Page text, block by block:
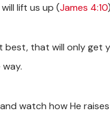
lift us up (James 4:10
that will only get
watch how He